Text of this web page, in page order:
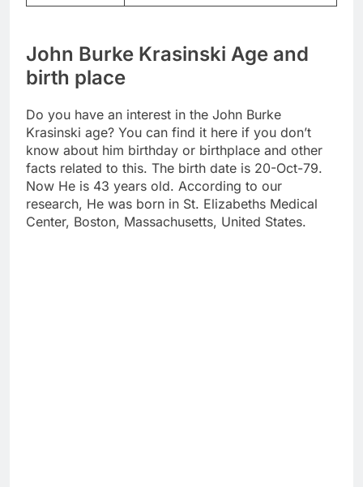
John Burke Krasinski Age and
birth place
Do you have an interest in the John Burke
Krasinski age? You can find it here if you don’t
know about him birthday or birthplace and other
facts related to this. The birth date is 20-Oct-79.
Now He is 43 years old. According to our
research, He was born in St. Elizabeths Medical
Center, Boston, Massachusetts, United States.